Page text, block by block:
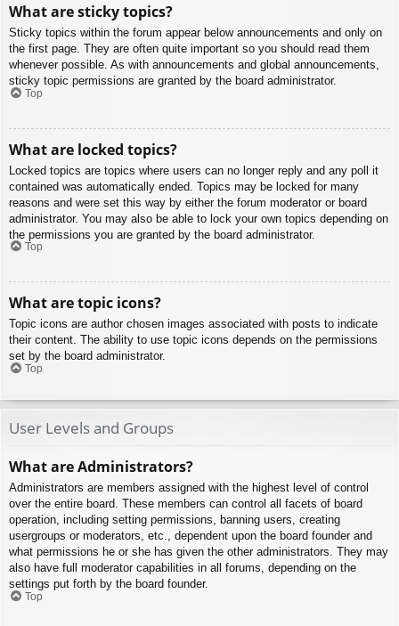
What are sticky topics?
Sticky topics within the forum appear below announcements and only on
the first page. They are often quite important so you should read them
whenever possible. As with announcements and global announcements,
sticky topic permissions are granted by the board administrator.
Top
What are locked topics?
Locked topics are topics where users can no longer reply and any poll it
contained was automatically ended. Topics may be locked for many
reasons and were set this way by either the forum moderator or board
administrator. You may also be able to lock your own topics depending on
the permissions you are granted by the board administrator.
Top
What are topic icons?
Topic icons are author chosen images associated with posts to indicate
their content. The ability to use topic icons depends on the permissions
set by the board administrator.
Top
User Levels and Groups
What are Administrators?
Administrators are members assigned with the highest level of control
over the entire board. These members can control all facets of board
operation, including setting permissions, banning users, creating
usergroups or moderators, etc., dependent upon the board founder and
what permissions he or she has given the other administrators. They may
also have full moderator capabilities in all forums, depending on the
settings put forth by the board founder.
Top